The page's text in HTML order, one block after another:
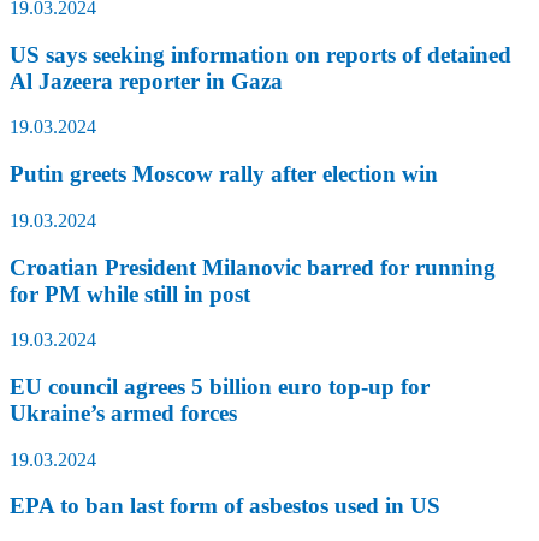
19.03.2024
US says seeking information on reports of detained
Al Jazeera reporter in Gaza
19.03.2024
Putin greets Moscow rally after election win
19.03.2024
Croatian President Milanovic barred for running
for PM while still in post
19.03.2024
EU council agrees 5 billion euro top-up for
Ukraine’s armed forces
19.03.2024
EPA to ban last form of asbestos used in US